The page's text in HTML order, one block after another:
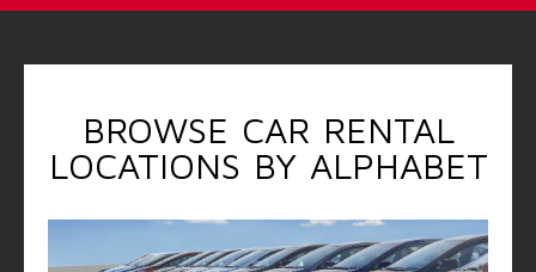
BROWSE CAR RENTAL
LOCATIONS BY ALPHABET